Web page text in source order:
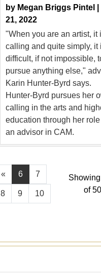
by Megan Briggs Pintel |
21, 2022
"When you are an artist, it
calling and quite simply, it
difficult, if not impossible,
pursue anything else,"
Karin Hunter-Byrd says.
Hunter-Byrd pursues her
calling in the arts and
education through her
an advisor in CAM.
« 6 7
8 9 10
of